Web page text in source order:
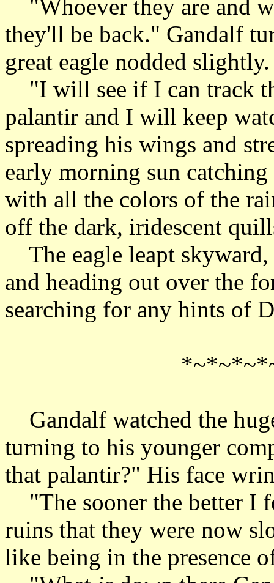
"Whoever they are and
they'll be back." Gandalf
great eagle nodded slightly.
"I will see if I can track
palantir and I will keep
spreading his wings and
early morning sun
with all the colors of the
off the dark, iridescent
The eagle leapt
and heading out over the
searching for any hints of
Gandalf watched the
turning to his younger
that palantir?" His face
"The sooner the better I
ruins that they were now
like being in the presence